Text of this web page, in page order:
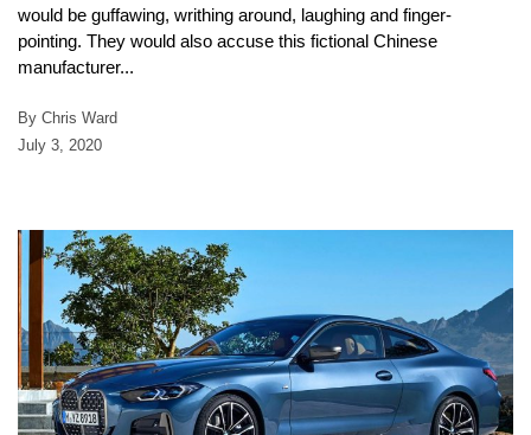
would be guffawing, writhing around, laughing and finger-
pointing. They would also accuse this fictional Chinese
manufacturer...
By Chris Ward
July 3, 2020